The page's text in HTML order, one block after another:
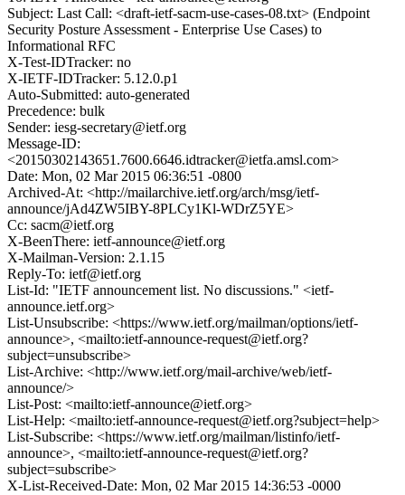
Subject: Last Call: <draft-ietf-sacm-use-cases-08.txt> (Endpoint
Security Posture Assessment - Enterprise Use Cases) to
Informational RFC
X-Test-IDTracker: no
X-IETF-IDTracker: 5.12.0.p1
Auto-Submitted: auto-generated
Precedence: bulk
Sender: iesg-secretary@ietf.org
Message-ID:
<20150302143651.7600.6646.idtracker@ietfa.amsl.com>
Date: Mon, 02 Mar 2015 06:36:51 -0800
Archived-At: <http://mailarchive.ietf.org/arch/msg/ietf-
announce/jAd4ZW5IBY-8PLCy1Kl-WDrZ5YE>
Cc: sacm@ietf.org
X-BeenThere: ietf-announce@ietf.org
X-Mailman-Version: 2.1.15
Reply-To: ietf@ietf.org
List-Id: "IETF announcement list. No discussions." <ietf-
announce.ietf.org>
List-Unsubscribe: <https://www.ietf.org/mailman/options/ietf-
announce>, <mailto:ietf-announce-request@ietf.org?
subject=unsubscribe>
List-Archive: <http://www.ietf.org/mail-archive/web/ietf-
announce/>
List-Post: <mailto:ietf-announce@ietf.org>
List-Help: <mailto:ietf-announce-request@ietf.org?subject=help>
List-Subscribe: <https://www.ietf.org/mailman/listinfo/ietf-
announce>, <mailto:ietf-announce-request@ietf.org?
subject=subscribe>
X-List-Received-Date: Mon, 02 Mar 2015 14:36:53 -0000